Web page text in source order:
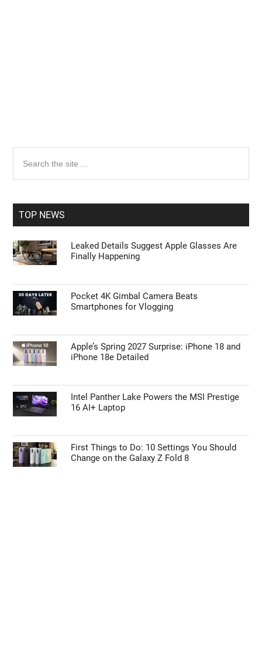
Primary
Sidebar
the
TOP NEWS
Leaked Details Suggest Apple Glasses Are
Finally Happening
Pocket 4K Gimbal Camera Beats
Smartphones for Vlogging
Apple’s Spring 2027 Surprise: iPhone 18 and
iPhone 18e Detailed
Intel Panther Lake Powers the MSI Prestige
16 AI+ Laptop
First Things to Do: 10 Settings You Should
Change on the Galaxy Z Fold 8